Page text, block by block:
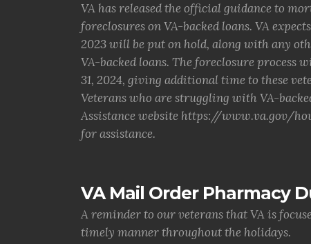
VA has released the official guidance to
foreclosures on VA-backed loans. VA
2023 will be put on hold, along with any
VA-backed loans. The foreclosure process
31, 2024, giving additional time to these
Veterans who are struggling with VA-
Assistance website https://www.va.gov/
for assistance.
VA Mail Order Pharmacy
A reminder to our veterans that VA is
timely manner throughout the holidays.